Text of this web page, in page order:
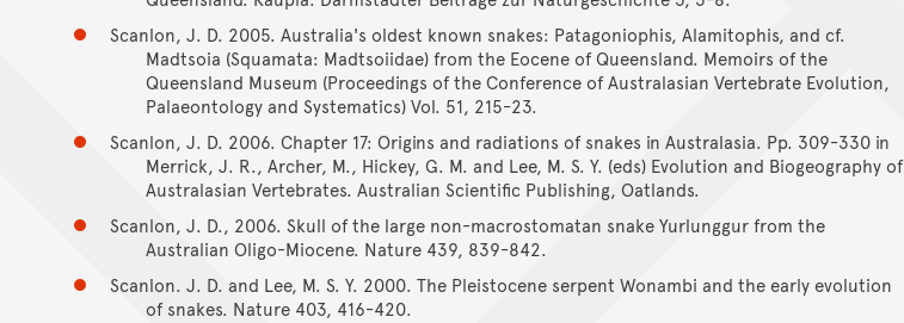
Scanlon, J. D. 2005. Australia's oldest known snakes: Patagoniophis, Alamitophis, and cf.
Madtsoia (Squamata: Madtsoiidae) from the Eocene of Queensland. Memoirs of the
Queensland Museum (Proceedings of the Conference of Australasian Vertebrate Evolution,
Palaeontology and Systematics) Vol. 51, 215-23.
Scanlon, J. D. 2006. Chapter 17: Origins and radiations of snakes in Australasia. Pp. 309-330 in
Merrick, J. R., Archer, M., Hickey, G. M. and Lee, M. S. Y. (eds) Evolution and Biogeography of
Australasian Vertebrates. Australian Scientific Publishing, Oatlands.
Scanlon, J. D., 2006. Skull of the large non-macrostomatan snake Yurlunggur from the
Australian Oligo-Miocene. Nature 439, 839-842.
Scanlon. J. D. and Lee, M. S. Y. 2000. The Pleistocene serpent Wonambi and the early evolution
of snakes. Nature 403, 416-420.